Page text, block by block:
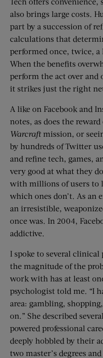
also brings large costs.
part by a succession of
calculations that
performed once, twice,
When the benefits
perform the act over and
it strikes just the right
A like on Facebook and
notes, as does the
Warcraftmission, or
by hundreds of Twitter
and refine tech, games,
very good at what they
with millions of users to
which ones don’t. As an
an irresistible,
once was. In 2004,
addictive.
I spoke to several
the magnitude of the
work with has at least
psychologist told me. “I
area: gambling,
on.” She described
powered professional
deeply hobbled by their
two master’s degrees and